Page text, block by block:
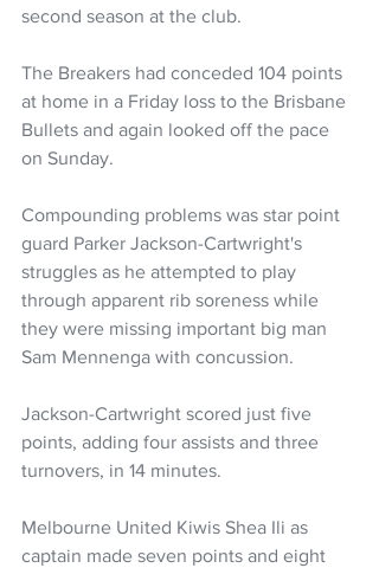
second season at the club.
The Breakers had conceded 104 points
at home in a Friday loss to the Brisbane
Bullets and again looked off the pace
on Sunday.
Compounding problems was star point
guard Parker Jackson-Cartwright's
struggles as he attempted to play
through apparent rib soreness while
they were missing important big man
Sam Mennenga with concussion.
Jackson-Cartwright scored just five
points, adding four assists and three
turnovers, in 14 minutes.
Melbourne United Kiwis Shea Ili as
captain made seven points and eight